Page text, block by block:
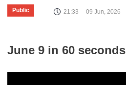
Public 21:33 09 Jun, 2026
June 9 in 60 seconds